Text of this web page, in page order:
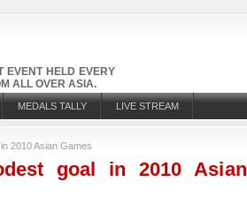
EVENT HELD EVERY
ALL OVER ASIA.
MEDALS TALLY LIVE STREAM
2010 Asian Games
goal in 2010 Asian